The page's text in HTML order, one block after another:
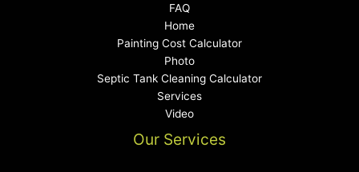
FAQ
Home
Painting Cost Calculator
Photo
Septic Tank Cleaning Calculator
Services
Video
Our Services